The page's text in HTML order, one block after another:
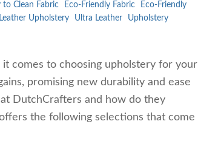
to Clean Fabric Eco-Friendly Fabric
Eco-Friendly
Leather Upholstery Ultra Leather
Upholstery
comes to choosing upholstery for your
promising new durability and ease
DutchCrafters and how do they
the following selections that come